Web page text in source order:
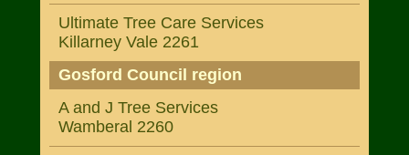
Ultimate Tree Care Services
Killarney Vale 2261
Gosford Council region
A and J Tree Services
Wamberal 2260